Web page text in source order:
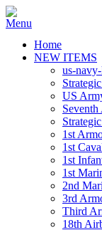
Home
NEW ITEMS
us-
US
1st
1st
1st
1st
2nd
3rd
Third
18th